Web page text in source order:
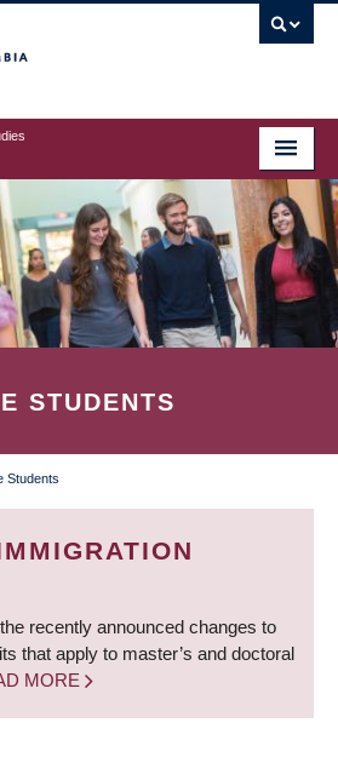
STUDENTS
Students
recently announced changes to
that apply to master’s and doctoral
MORE